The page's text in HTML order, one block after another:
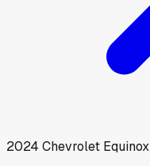
2024 Chevrolet Equinox